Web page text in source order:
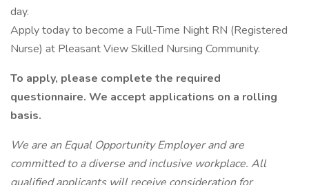
day.
Apply today to become a Full-Time Night RN (Registered
Nurse) at Pleasant View Skilled Nursing Community.
To apply, please complete the required
questionnaire. We accept applications on a rolling
basis.
We are an Equal Opportunity Employer and are
committed to a diverse and inclusive workplace. All